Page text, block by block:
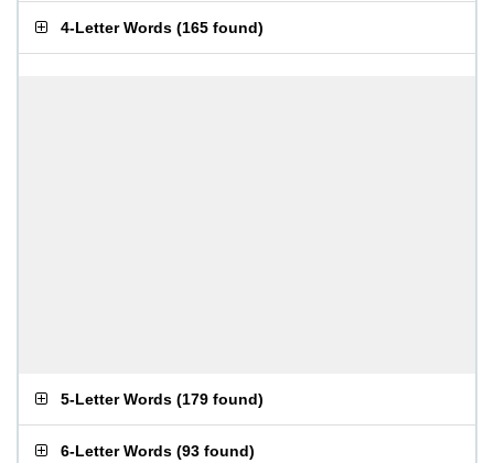
4-Letter Words (165 found)
5-Letter Words (179 found)
6-Letter Words (93 found)